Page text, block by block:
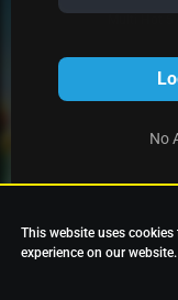
No
This website uses
experience on our website.